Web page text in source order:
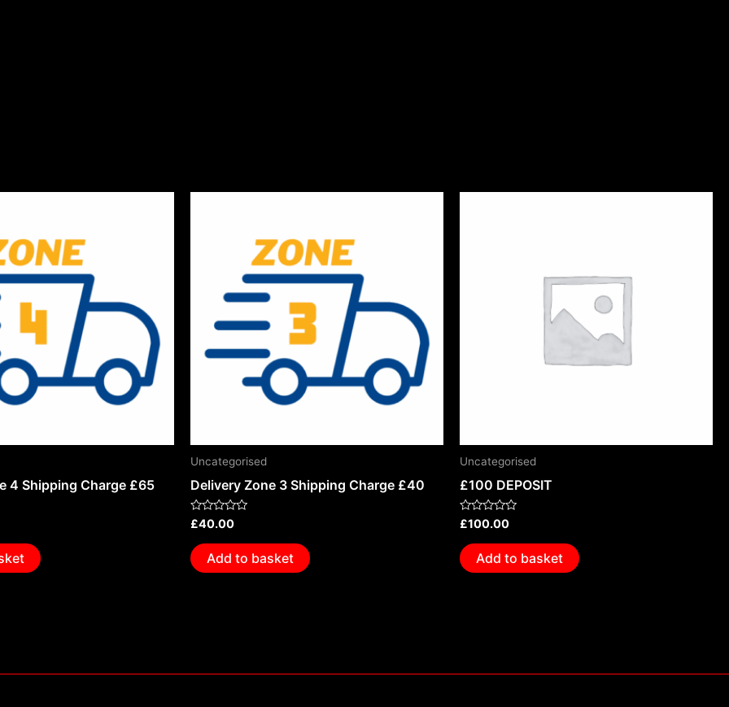
4 Shipping Charge £65
Uncategorised
Delivery Zone 3 Shipping Charge £40
Rated
0
out
of
5
£40.00
Add to basket
Uncategorised
£100 DEPOSIT
Rated
0
out
of
5
£100.00
Add to basket